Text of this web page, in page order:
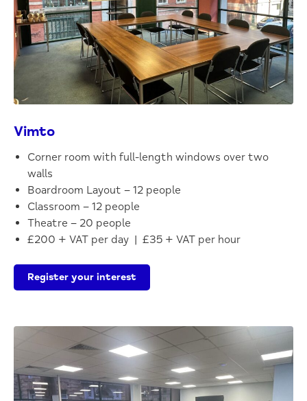
Vimto
Corner room with full-length windows over two
walls
Boardroom Layout – 12 people
Classroom – 12 people
Theatre – 20 people
£200 + VAT per day | £35 + VAT per hour
Register your interest